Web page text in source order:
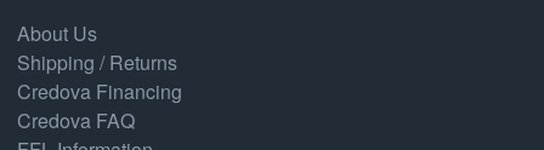
About Us
Shipping / Returns
Credova Financing
Credova FAQ